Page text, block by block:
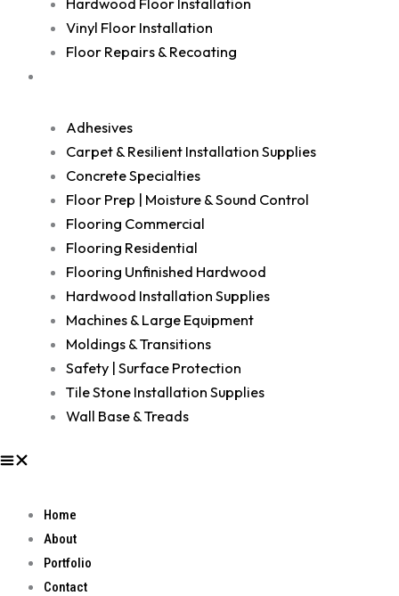
Hardwood Floor Installation
Vinyl Floor Installation
Floor Repairs & Recoating
Adhesives
Carpet & Resilient Installation Supplies
Concrete Specialties
Floor Prep | Moisture & Sound Control
Flooring Commercial
Flooring Residential
Flooring Unfinished Hardwood
Hardwood Installation Supplies
Machines & Large Equipment
Moldings & Transitions
Safety | Surface Protection
Tile Stone Installation Supplies
Wall Base & Treads
Home
About
Portfolio
Contact